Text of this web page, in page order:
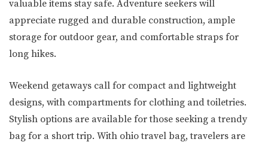
valuable items stay safe. Adventure seekers will
appreciate rugged and durable construction, ample
storage for outdoor gear, and comfortable straps for
long hikes.
Weekend getaways call for compact and lightweight
designs, with compartments for clothing and toiletries.
Stylish options are available for those seeking a trendy
bag for a short trip. With ohio travel bag, travelers are